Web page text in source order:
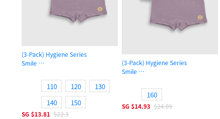
(3-Pack) Hygiene Series
Smile
110 120
130
140
150
SG $13.81 $22.3
(3-Pack) Hygiene Series
Smile
160
SG $14.93 $24.09